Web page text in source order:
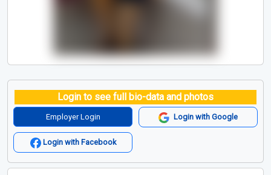
Login to see full bio-data and photos
Employer Login Login with Google
Login with Facebook